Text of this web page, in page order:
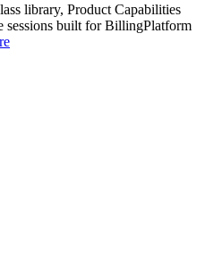
library, Product Capabilities
sessions built for BillingPlatform